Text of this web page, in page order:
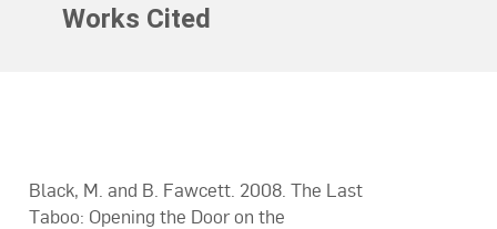
Works Cited
Black, M. and B. Fawcett. 2008. The Last
Taboo: Opening the Door on the